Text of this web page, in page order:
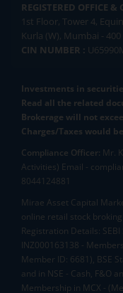
REGISTERED OFFICE
1st Floor, Tower 4,
Kurla (W), Mumbai - 400
CIN NUMBER :
Investments in
Read all the related
Brokerage will not
Charges/Taxes would
Compliance Officer: Mr.
Activities) Email -
8044124881
Mirae Asset Capital
online retail stock
Registration Details:
INZ000163138 -
Member ID: 6681), BSE
and in NSE - Cash, F&O
Membership in MCX -